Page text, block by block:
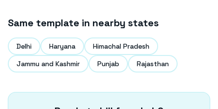
Same template in nearby states
Delhi Haryana
Himachal Pradesh
Jammu and Kashmir
Punjab Rajasthan